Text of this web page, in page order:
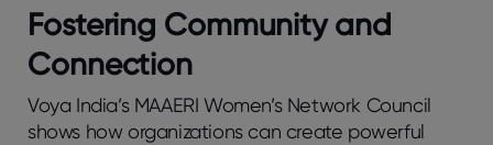
Fostering Community and
Connection
Voya India’s MAAERI Women’s Network Council
shows how organizations can create powerful